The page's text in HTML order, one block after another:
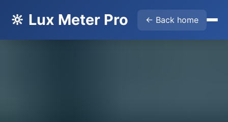
🔆 Lux Meter Pro ← Back home